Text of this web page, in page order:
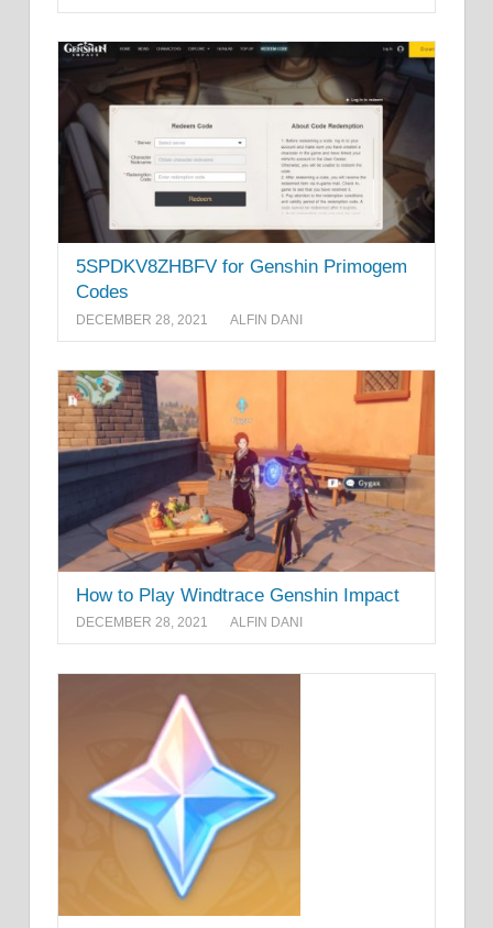
5SPDKV8ZHBFV for Genshin Primogem
Codes
DECEMBER 28, 2021 ALFIN DANI
How to Play Windtrace Genshin Impact
DECEMBER 28, 2021 ALFIN DANI